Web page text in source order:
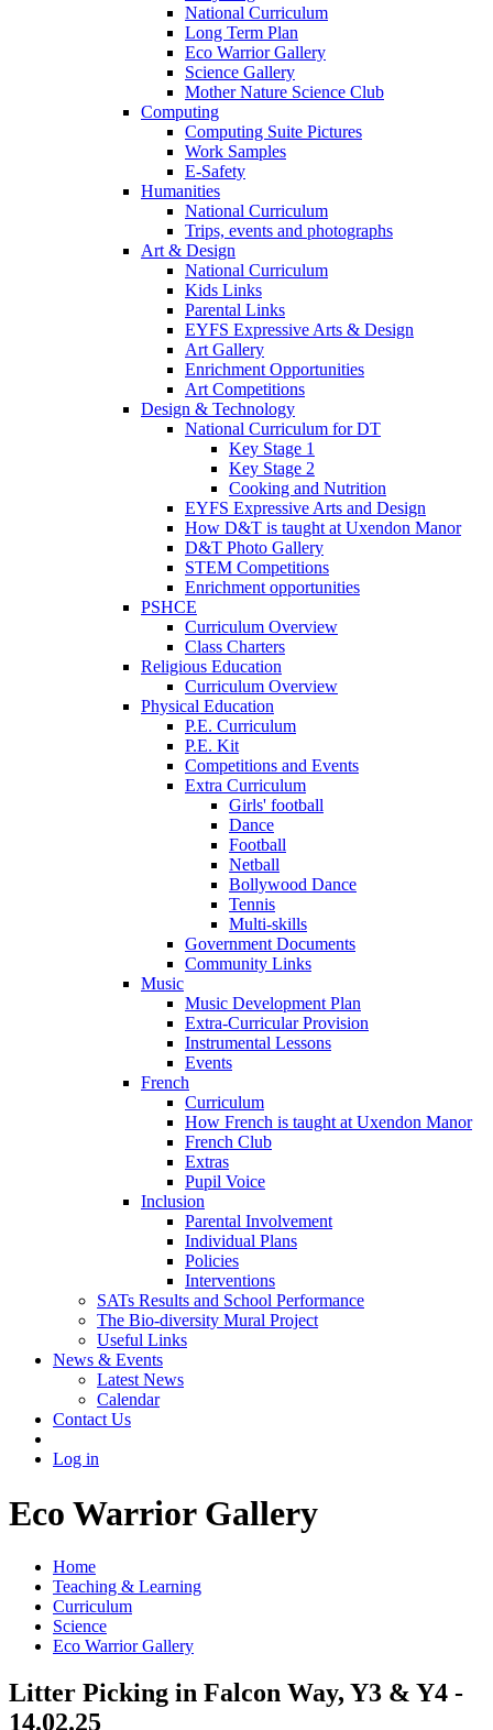
National Curriculum
Long Term Plan
Eco Warrior Gallery
Science Gallery
Mother Nature Science Club
Computing
Computing Suite Pictures
Work Samples
E-Safety
Humanities
National Curriculum
Trips, events and photographs
Art & Design
National Curriculum
Kids Links
Parental Links
EYFS Expressive Arts & Design
Art Gallery
Enrichment Opportunities
Art Competitions
Design & Technology
National Curriculum for DT
Key Stage 1
Key Stage 2
Cooking and Nutrition
EYFS Expressive Arts and Design
How D&T is taught at Uxendon Manor
D&T Photo Gallery
STEM Competitions
Enrichment opportunities
PSHCE
Curriculum Overview
Class Charters
Religious Education
Curriculum Overview
Physical Education
P.E. Curriculum
P.E. Kit
Competitions and Events
Extra Curriculum
Girls' football
Dance
Football
Netball
Bollywood Dance
Tennis
Multi-skills
Government Documents
Community Links
Music
Music Development Plan
Extra-Curricular Provision
Instrumental Lessons
Events
French
Curriculum
How French is taught at Uxendon Manor
French Club
Extras
Pupil Voice
Inclusion
Parental Involvement
Individual Plans
Policies
Interventions
SATs Results and School Performance
The Bio-diversity Mural Project
Useful Links
News & Events
Latest News
Calendar
Contact Us
Log in
Eco Warrior Gallery
Home
Teaching & Learning
Curriculum
Science
Eco Warrior Gallery
Litter Picking in Falcon Way, Y3 & Y4 -
14.02.25